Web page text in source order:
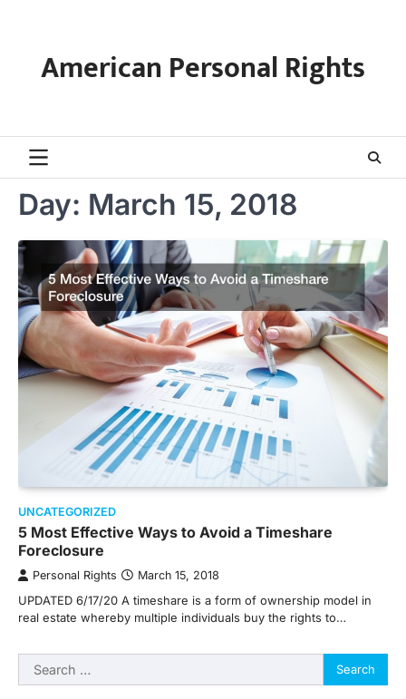
contentAmerican Personal Rights
Day: March 15, 2018
UNCATEGORIZED
5 Most Effective Ways to Avoid a Timeshare
Foreclosure
Personal Rights March 15, 2018
UPDATED 6/17/20 A timeshare is a form of ownership model in
real estate whereby multiple individuals buy the rights to…
Search
for: